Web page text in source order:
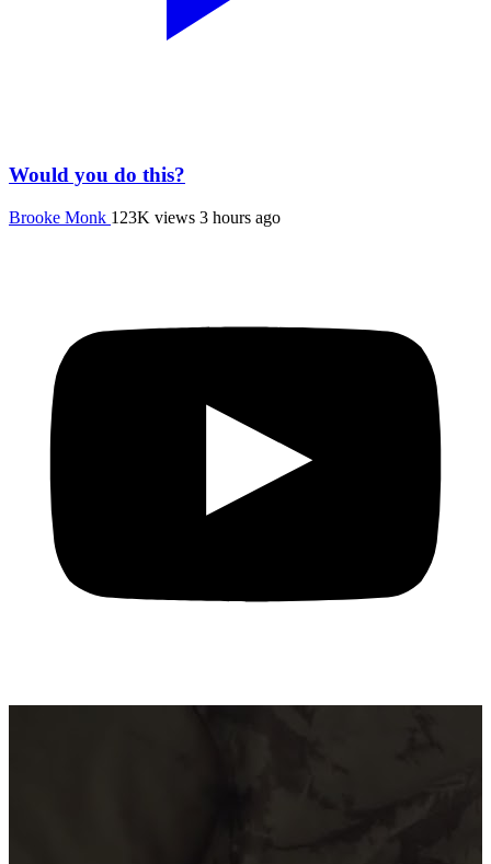
Would you do this?
Brooke Monk 123K views 3 hours ago